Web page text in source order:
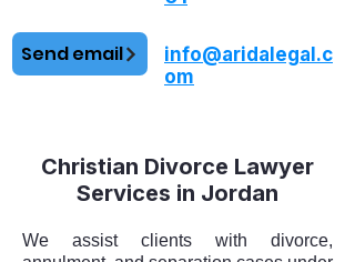
Send email
info@aridalegal.c
om
Christian Divorce Lawyer
Services in Jordan
We assist clients with divorce,